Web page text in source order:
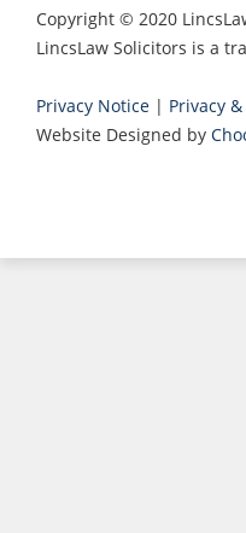
Copyright © 2020
LincsLaw Solicitors is a
Privacy Notice | Privacy
Website Designed by